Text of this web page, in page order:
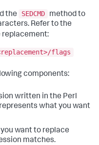
the SEDCMD
method to
Refer to the
replacement:
flags
components:
written in the Perl
what you want
want to replace
matches.